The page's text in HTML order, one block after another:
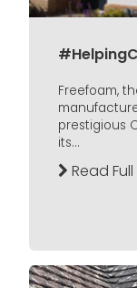
Freefoam,
prestigious
its...
Read